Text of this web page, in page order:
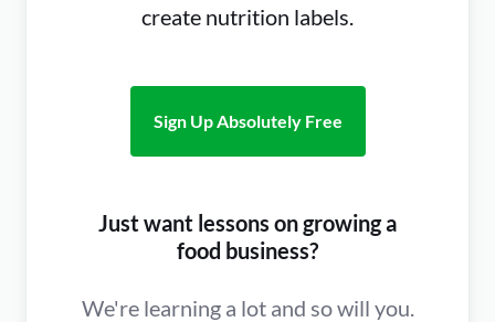
create nutrition labels.
Sign Up Absolutely Free
Just want lessons on growing a
food business?
We're learning a lot and so will you.